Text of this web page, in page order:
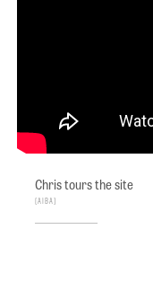
Chris tours the site
AIBA